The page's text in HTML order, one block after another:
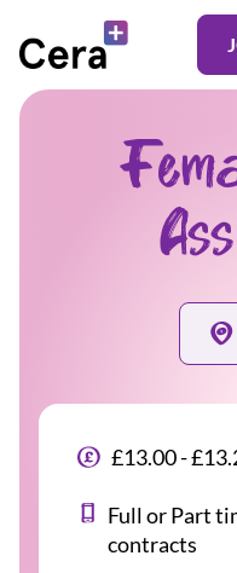
£13.00 -
Full or Part
contracts